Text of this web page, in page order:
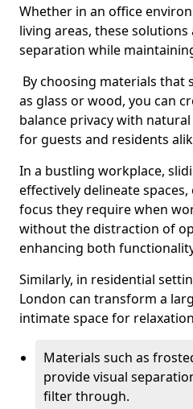
Whether in an office
living areas, these
separation while
By choosing materials that
as glass or wood, you can
balance privacy with
for guests and residents
In a bustling workplace,
effectively delineate
focus they require when
without the distraction of
enhancing both
Similarly, in residential
London can transform a
intimate space for
Materials such as
provide visual
filter through.